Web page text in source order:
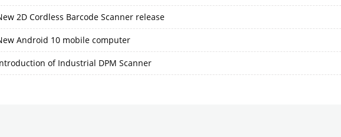
2D Cordless Barcode Scanner release
Android 10 mobile computer
of Industrial DPM Scanner